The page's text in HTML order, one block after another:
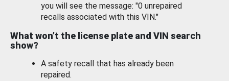
you will see the message: "0 unrepaired
recalls associated with this VIN."
What won’t the license plate and VIN search
show?
A safety recall that has already been
repaired.